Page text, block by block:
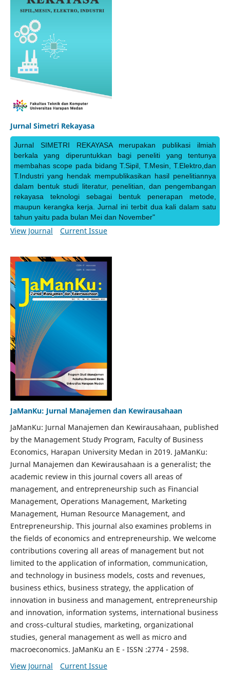
Jurnal Simetri Rekayasa
Jurnal SIMETRI REKAYASA merupakan publikasi ilmiah
berkala yang diperuntukkan bagi peneliti yang tentunya
membahas scope pada bidang T.Sipil, T.Mesin, T.Elektro,dan
T.Industri yang hendak mempublikasikan hasil penelitiannya
dalam bentuk studi literatur, penelitian, dan pengembangan
rekayasa teknologi sebagai bentuk penerapan metode,
maupun kerangka kerja. Jurnal ini terbit dua kali dalam satu
tahun yaitu pada bulan Mei dan November"
View Journal Current Issue
JaManKu: Jurnal Manajemen dan Kewirausahaan
JaManKu: Jurnal Manajemen dan Kewirausahaan, published
by the Management Study Program, Faculty of Business
Economics, Harapan University Medan in 2019. JaManKu:
Jurnal Manajemen dan Kewirausahaan is a generalist; the
academic review in this journal covers all areas of
management, and entrepreneurship such as Financial
Management, Operations Management, Marketing
Management, Human Resource Management, and
Entrepreneurship. This journal also examines problems in
the fields of economics and entrepreneurship. We welcome
contributions covering all areas of management but not
limited to the application of information, communication,
and technology in business models, costs and revenues,
business ethics, business strategy, the application of
innovation in business and management, entrepreneurship
and innovation, information systems, international business
and cross-cultural studies, marketing, organizational
studies, general management as well as micro and
macroeconomics. JaManKu an E - ISSN :2774 - 2598.
View Journal
Current Issue